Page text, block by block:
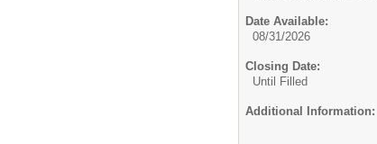
Date Available:
08/31/2026
Closing Date:
Until Filled
Additional Information: